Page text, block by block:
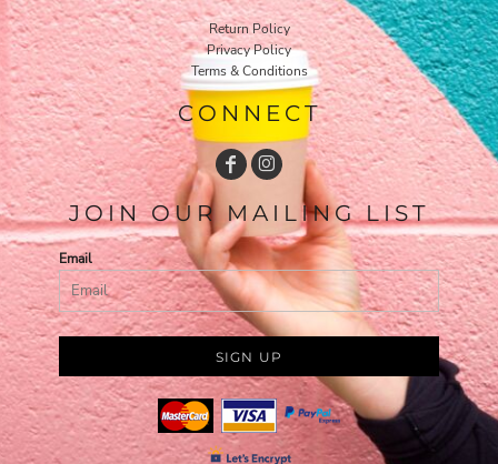
Return Policy
Privacy Policy
Terms & Conditions
CONNECT
JOIN OUR MAILING LIST
Email
SIGN UP